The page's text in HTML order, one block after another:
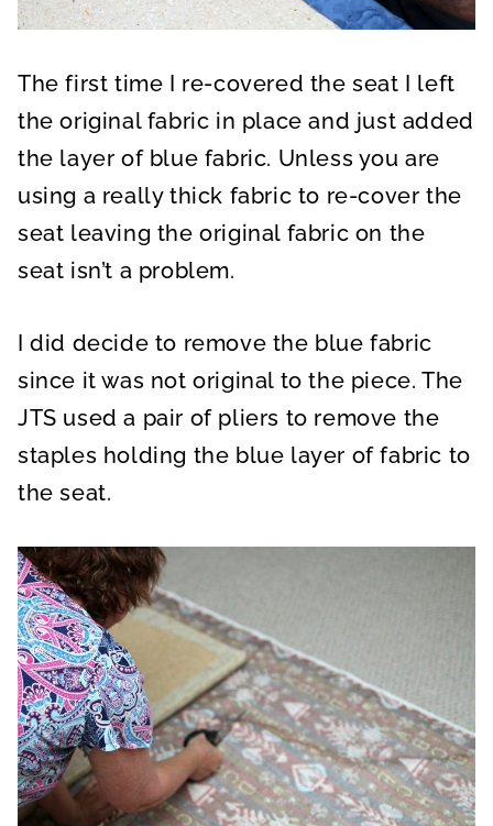
The first time I re-covered the seat I left
the original fabric in place and just added
the layer of blue fabric. Unless you are
using a really thick fabric to re-cover the
seat leaving the original fabric on the
seat isn’t a problem.
I did decide to remove the blue fabric
since it was not original to the piece. The
JTS used a pair of pliers to remove the
staples holding the blue layer of fabric to
the seat.